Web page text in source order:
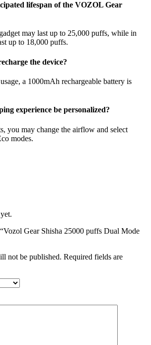
lifespan of the VOZOL Gear
may last up to 25,000 puffs, while in
up to 18,000 puffs.
the device?
a 1000mAh rechargeable battery is
experience be personalized?
you may change the airflow and select
modes.
Gear Shisha 25000 puffs Dual Mode
not be published. Required fields are